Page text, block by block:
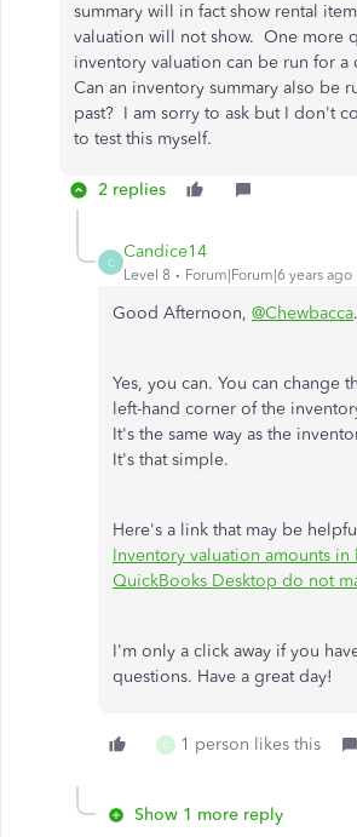
summary will in fact show rental
valuation will not show. One more
inventory valuation can be run for a
Can an inventory summary also be
past? I am sorry to ask but I don't
to test this myself.
2 replies
C
Candice14
Level 8 Forum|Forum|6 years ago
Good Afternoon, @Chewbacca.
Yes, you can. You can change
left-hand corner of the
It's the same way as the
It's that simple.
Here's a link that may be
Inventory valuation amounts in
QuickBooks Desktop do not
I'm only a click away if you
questions. Have a great day!
C 1 person likes this
Show 1 more reply